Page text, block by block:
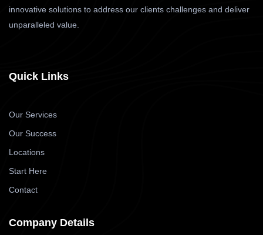
innovative solutions to address our clients challenges and deliver
unparalleled value.
Quick Links
Our Services
Our Success
Locations
Start Here
Contact
Company Details